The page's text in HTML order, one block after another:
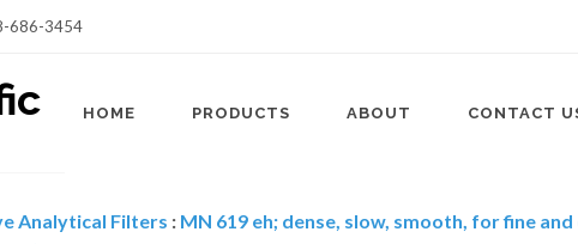
686-3454
HOME PRODUCTS ABOUT CONTACT
Analytical Filters : MN 619 eh; dense, slow, smooth, for fine